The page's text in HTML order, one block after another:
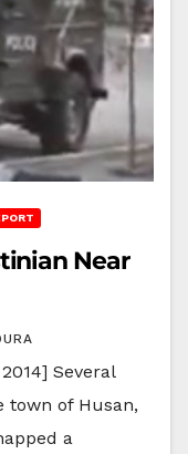
Near
Several
town of Husan,
a